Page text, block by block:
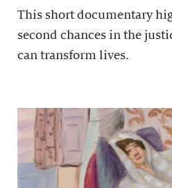
This short documentary
second chances in the
can transform lives.